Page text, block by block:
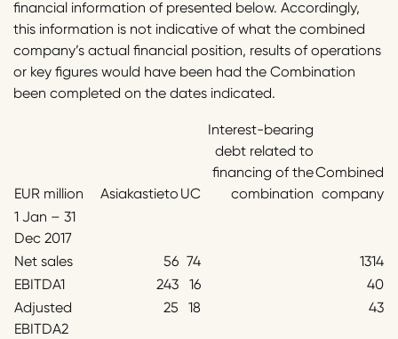
financial information of presented below. Accordingly,
this information is not indicative of what the combined
company’s actual financial position, results of operations
or key figures would have been had the Combination
been completed on the dates indicated.
EUR million Asiakastieto UC
Interest-bearing
debt related to
financing of the
combination
Combined
company
1 Jan – 31
Dec 2017
Net sales
56 74
1314
EBITDA1
243 16
40
Adjusted
EBITDA2
25 18 43